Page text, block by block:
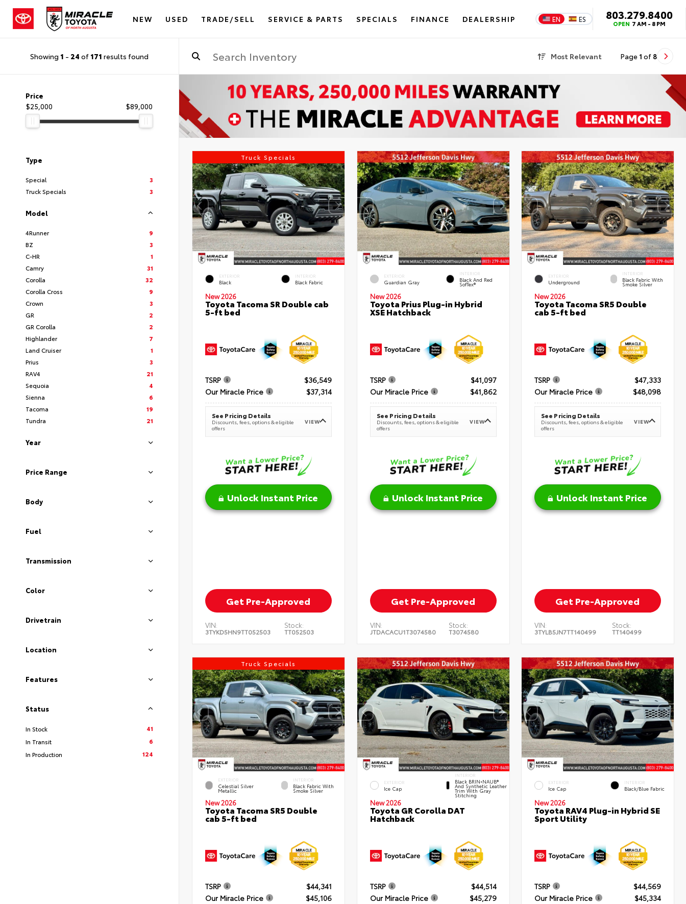
NEW USED TRADE/SELL SERVICE & PARTS SPECIALS FINANCE DEALERSHIP EN ES 803.279.8400
OPEN 7 AM - 8 PM
Showing 1 - 24 of 171 results found Most Relevant Page 1 of 8
Price
$25,000
$89,000
Type
Special
3
Truck Specials
3
Model
4Runner
9
BZ
3
C-HR
1
Camry
31
Corolla
32
Corolla Cross
9
Crown
3
GR
2
GR Corolla
2
Highlander
7
Land Cruiser
1
Prius
3
RAV4
21
Sequoia
4
Sienna
6
Tacoma
19
Tundra
21
Year
Price Range
Body
Fuel
Transmission
Color
Drivetrain
Location
Features
Status
In Stock
41
In Transit
6
In Production
124
Truck Specials
EXTERIOR
Black
INTERIOR
Black Fabric
New 2026
Toyota Tacoma SR Double cab
5-ft bed
TSRP
$36,549
Our Miracle Price
$37,314
See Pricing Details
Discounts, fees, options & eligible
offers
VIEW
Unlock Instant Price
Get Pre-Approved
VIN:
3TYKD5HN9TT052503
Stock:
TT052503
EXTERIOR
Guardian Gray
INTERIOR
Black And Red
SofTex®
New 2026
Toyota Prius Plug-in Hybrid
XSE Hatchback
TSRP
$41,097
Our Miracle Price
$41,862
See Pricing Details
Discounts, fees, options & eligible
offers
VIEW
Unlock Instant Price
Get Pre-Approved
VIN:
JTDACACU1T3074580
Stock:
T3074580
EXTERIOR
Underground
INTERIOR
Black Fabric With
Smoke Silver
New 2026
Toyota Tacoma SR5 Double
cab 5-ft bed
TSRP
$47,333
Our Miracle Price
$48,098
See Pricing Details
Discounts, fees, options & eligible
offers
VIEW
Unlock Instant Price
Get Pre-Approved
VIN:
3TYLB5JN7TT140499
Stock:
TT140499
Truck Specials
EXTERIOR
Celestial Silver
Metallic
INTERIOR
Black Fabric With
Smoke Silver
New 2026
Toyota Tacoma SR5 Double
cab 5-ft bed
TSRP
$44,341
Our Miracle Price
$45,106
EXTERIOR
Ice Cap
INTERIOR
Black BRIN•NAUB®
And Synthetic Leather
Trim With Gray
Stitching
New 2026
Toyota GR Corolla DAT
Hatchback
TSRP
$44,514
Our Miracle Price
$45,279
EXTERIOR
Ice Cap
INTERIOR
Black/Blue Fabric
New 2026
Toyota RAV4 Plug-in Hybrid SE
Sport Utility
TSRP
$44,569
Our Miracle Price
$45,334